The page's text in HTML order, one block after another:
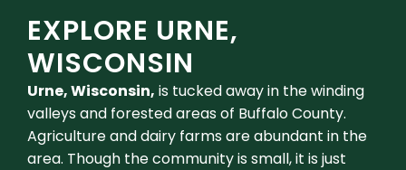
EXPLORE URNE,
WISCONSIN
Urne, Wisconsin, is tucked away in the winding
valleys and forested areas of Buffalo County.
Agriculture and dairy farms are abundant in the
area. Though the community is small, it is just